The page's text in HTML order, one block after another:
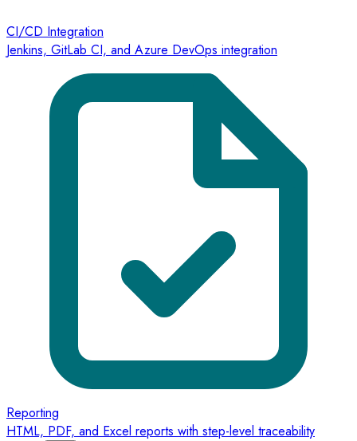
CI/CD Integration
Jenkins, GitLab CI, and Azure DevOps integration
Reporting
HTML, PDF, and Excel reports with step-level traceability